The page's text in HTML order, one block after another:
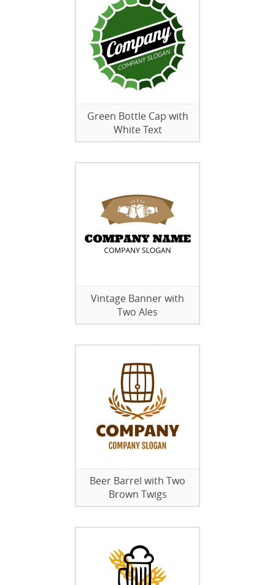
Green Bottle Cap with
White Text
Vintage Banner with
Two Ales
Beer Barrel with Two
Brown Twigs